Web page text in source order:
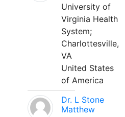
University of
Virginia Health
System;
Charlottesville,
VA
United States
of America
Dr. L Stone
Matthew